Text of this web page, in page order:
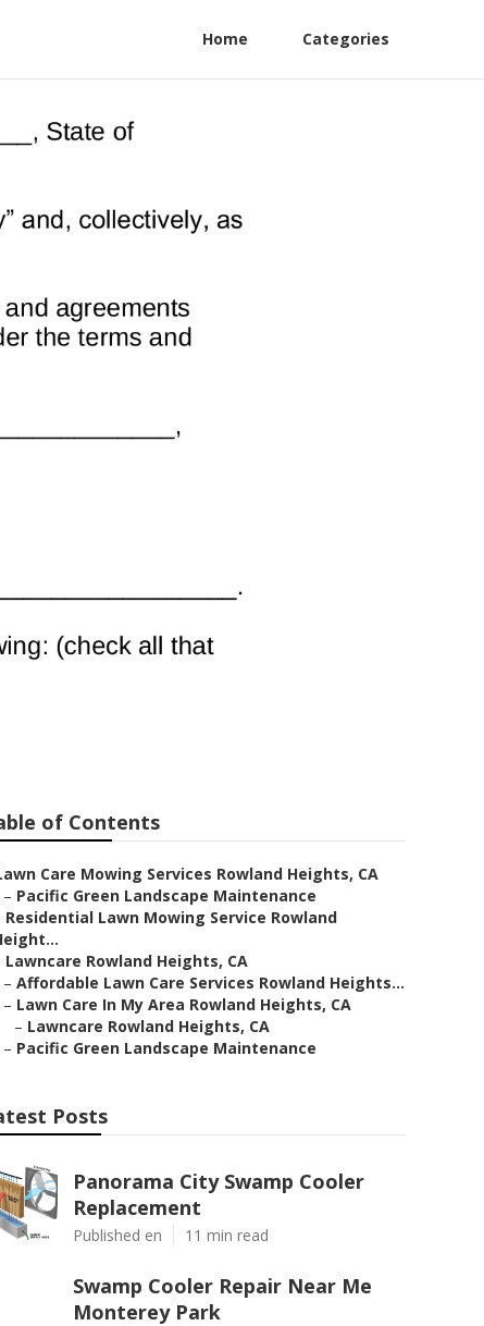
Home Categories
of Contents
Care Mowing Services Rowland Heights, CA
– Pacific Green Landscape Maintenance
Residential Lawn Mowing Service Rowland
Lawncare Rowland Heights, CA
– Affordable Lawn Care Services Rowland Heights...
– Lawn Care In My Area Rowland Heights, CA
– Lawncare Rowland Heights, CA
– Pacific Green Landscape Maintenance
Posts
Panorama City Swamp Cooler
Replacement
Published en 11 min read
Swamp Cooler Repair Near Me
Monterey Park